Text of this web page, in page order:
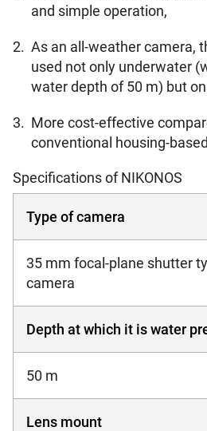
and simple operation,
2. As an all-weather camera,
used not only underwater
water depth of 50 m) but
3. More cost-effective
conventional housing-
Specifications of NIKONOS
Type of camera
35 mm focal-plane shutter
camera
Depth at which it is water
50 m
Lens mount